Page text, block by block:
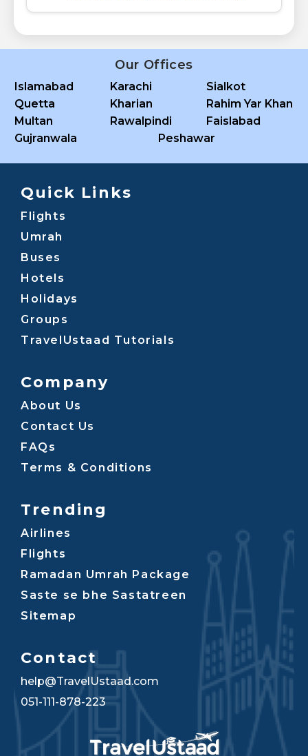
Our Offices
Islamabad Karachi
Sialkot
Quetta
Kharian
Rahim Yar Khan
Multan
Rawalpindi
Faislabad
Gujranwala
Peshawar
Quick Links
Flights
Umrah
Buses
Hotels
Holidays
Groups
TravelUstaad Tutorials
Company
About Us
Contact Us
FAQs
Terms & Conditions
Trending
Airlines
Flights
Ramadan Umrah Package
Saste se bhe Sastatreen
Sitemap
Contact
help@TravelUstaad.com
051-111-878-223